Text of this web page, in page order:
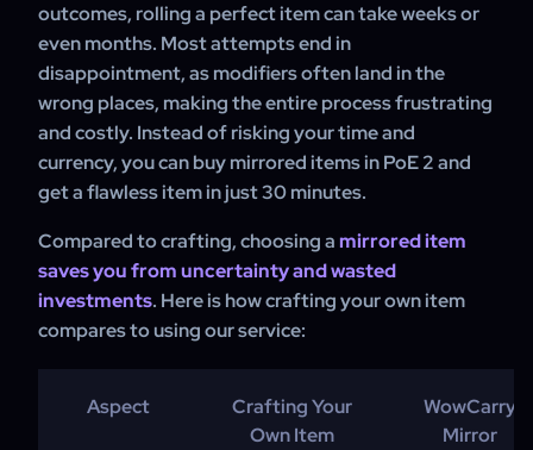
outcomes, rolling a perfect item can take weeks or
even months. Most attempts end in
disappointment, as modifiers often land in the
wrong places, making the entire process frustrating
and costly. Instead of risking your time and
currency, you can buy mirrored items in PoE 2 and
get a flawless item in just 30 minutes.
Compared to crafting, choosing amirrored item
saves you from uncertainty and wasted
investments. Here is how crafting your own item
compares to using our service:
Aspect
Crafting Your
Own Item
WowCarry
Mirror